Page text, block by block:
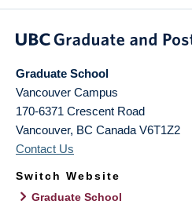
Graduate School
Vancouver Campus
170-6371 Crescent Road
Vancouver, BC Canada V6T1Z2
Contact Us
Switch Website
Graduate School